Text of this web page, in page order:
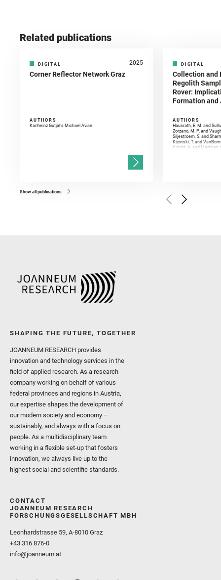
Related publications
DIGITAL 2025
Corner Reflector Network Graz
AUTHORS
Karlheinz Gutjahr, Michael Avian
DIGITAL
Collection and
Regolith
Rover:
Formation
AUTHORS
Hausrath, E. M. and
Zorzano, M. P. and
Siljestroem, S. and
Kizovski, T. and
Knight, A. and Martinez,
Golombek, M. and
Herkenhoff, K. and
Show all publications
SHAPING THE FUTURE, TOGETHER
JOANNEUM RESEARCH provides
innovation and technology services in the
field of applied research. As a research
company working on behalf of various
federal provinces and regions in Austria,
our expertise shapes the development of
our modern society and economy –
sustainably, and always with a focus on
people. As a multidisciplinary team
working in a flexible set-up that fosters
innovation, we always live up to the
highest social and scientific standards.
CONTACT
JOANNEUM RESEARCH
FORSCHUNGSGESELLSCHAFT MBH
Leonhardstrasse 59, A-8010 Graz
+43 316 876-0
info@joanneum.at